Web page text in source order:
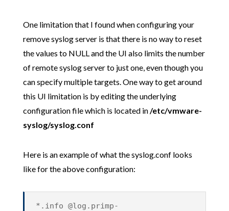
One limitation that I found when configuring your
remove syslog server is that there is no way to reset
the values to NULL and the UI also limits the number
of remote syslog server to just one, even though you
can specify multiple targets. One way to get around
this UI limitation is by editing the underlying
configuration file which is located in/etc/vmware-
syslog/syslog.conf
Here is an example of what the syslog.conf looks
like for the above configuration:
*.info @log.primp-